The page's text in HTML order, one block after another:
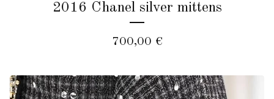
2016 Chanel silver mittens
700,00 €